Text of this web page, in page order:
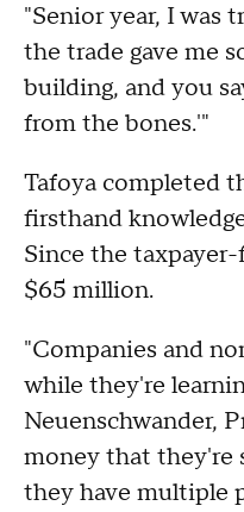
"Senior year, I was
the trade gave me
building, and you
from the bones.'"
Tafoya completed
firsthand
Since the
$65 million.
"Companies and
while they're
Neuenschwander,
money that they're
they have multiple